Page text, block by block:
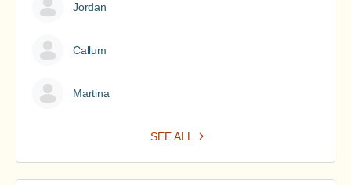
Jordan
Callum
Martina
SEE ALL